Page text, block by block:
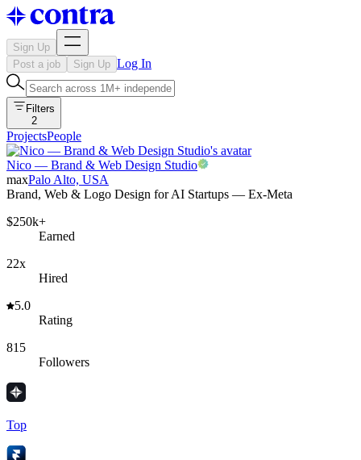
Sign Up
Post a job
Sign Up Log In
Filters
2
ProjectsPeople
Nico — Brand & Web Design Studio
maxPalo Alto, USA
Brand, Web & Logo Design for AI Startups — Ex-Meta
$250k+
Earned
22x
Hired
5.0
Rating
815
Followers
Top